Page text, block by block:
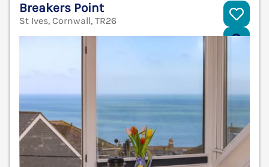
Breakers Point
St Ives, Cornwall, TR26